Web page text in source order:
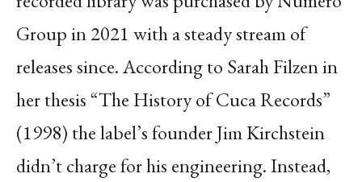
Group in 2021 with a steady stream of
releases since. According to Sarah Filzen in
her thesis “The History of Cuca Records”
(1998) the label’s founder Jim Kirchstein
didn’t charge for his engineering. Instead,